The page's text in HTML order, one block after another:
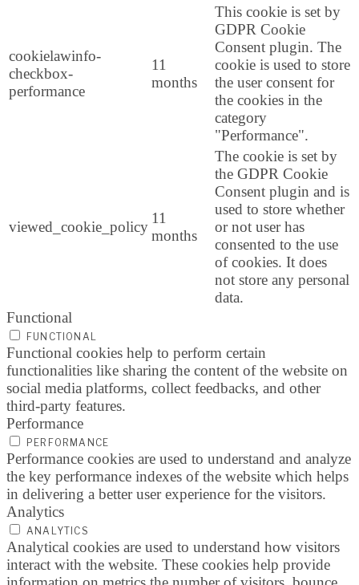
cookielawinfo-
checkbox-
performance
11
months
This cookie is set by
GDPR Cookie
Consent plugin. The
cookie is used to store
the user consent for
the cookies in the
category
"Performance".
viewed_cookie_policy
11
months
The cookie is set by
the GDPR Cookie
Consent plugin and is
used to store whether
or not user has
consented to the use
of cookies. It does
not store any personal
data.
Functional
FUNCTIONAL
Functional cookies help to perform certain
functionalities like sharing the content of the website on
social media platforms, collect feedbacks, and other
third-party features.
Performance
PERFORMANCE
Performance cookies are used to understand and analyze
the key performance indexes of the website which helps
in delivering a better user experience for the visitors.
Analytics
ANALYTICS
Analytical cookies are used to understand how visitors
interact with the website. These cookies help provide